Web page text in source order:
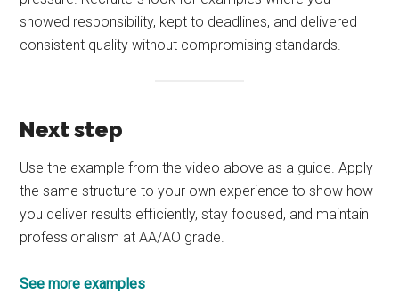
showed responsibility, kept to deadlines, and delivered
consistent quality without compromising standards.
Next step
Use the example from the video above as a guide. Apply
the same structure to your own experience to show how
you deliver results efficiently, stay focused, and maintain
professionalism at AA/AO grade.
See more examples